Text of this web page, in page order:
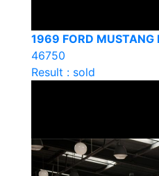
1969 FORD MUSTANG
46750
Result : sold